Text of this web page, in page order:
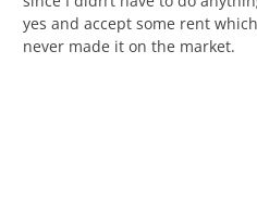
yes and accept some rent
never made it on the market.